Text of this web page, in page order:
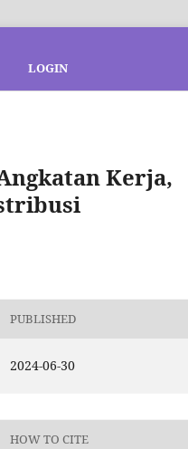
LOGIN
Kerja,
PUBLISHED
2024-06-30
HOW TO CITE